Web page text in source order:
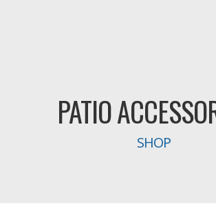
PATIO
SHOP